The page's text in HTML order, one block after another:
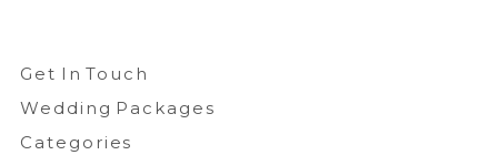
Get In Touch
Wedding Packages
Categories